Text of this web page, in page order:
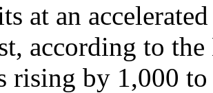
at an
according to
rising by 1,000